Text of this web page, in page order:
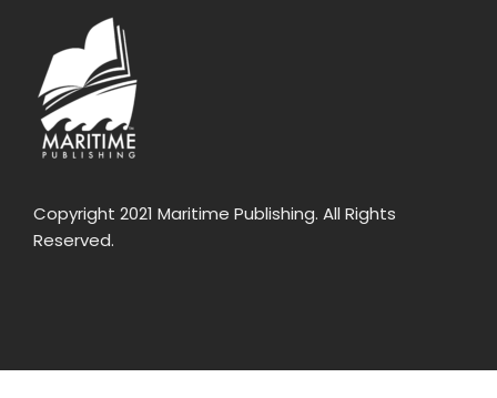
Copyright 2021 Maritime Publishing. All Rights
Reserved.